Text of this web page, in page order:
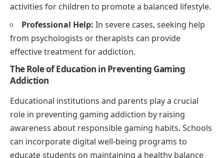
activities for children to promote a balanced lifestyle.
Professional Help: In severe cases, seeking help
from psychologists or therapists can provide
effective treatment for addiction.
The Role of Education in Preventing Gaming
Addiction
Educational institutions and parents play a crucial
role in preventing gaming addiction by raising
awareness about responsible gaming habits. Schools
can incorporate digital well-being programs to
educate students on maintaining a healthy balance